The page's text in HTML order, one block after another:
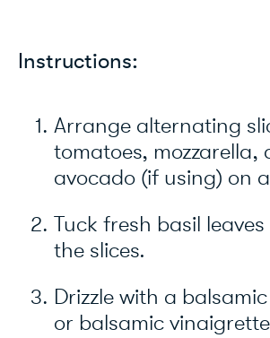
Instructions:
Arrange alternating
tomatoes, mozzarella,
avocado (if using) on
Tuck fresh basil leaves
the slices.
Drizzle with a
or balsamic